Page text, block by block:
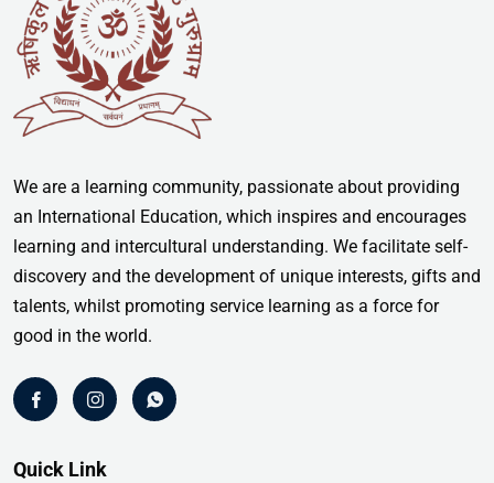
We are a learning community, passionate about providing
an International Education, which inspires and encourages
learning and intercultural understanding. We facilitate self-
discovery and the development of unique interests, gifts and
talents, whilst promoting service learning as a force for
good in the world.
Quick Link